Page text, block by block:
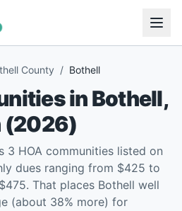
County / Bothell
inBothell,
(2026)
3 HOA communities listed on
dues ranging from $425 to
That places Bothell well
(about 38% more) for